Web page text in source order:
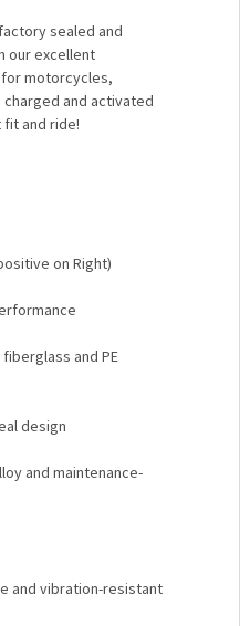
sealed and
our excellent
motorcycles,
and activated
and ride!
on Right)
and PE
design
and maintenance-
and vibration-resistant